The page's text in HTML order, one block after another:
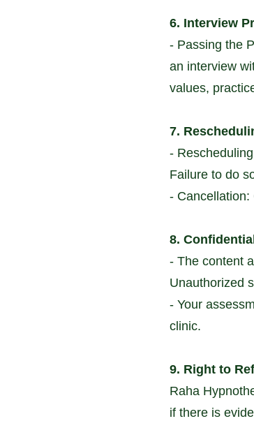
6. Interview
- Passing the
an interview
values,
7.
-
Failure to do
- Cancellation:
8.
- The content
Unauthorized
- Your
clinic.
9. Right to
Raha
if there is